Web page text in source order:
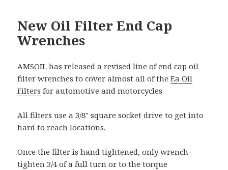
New Oil Filter End Cap
Wrenches
AMSOIL has released a revised line of end cap oil
filter wrenches to cover almost all of theEa Oil
Filters for automotive and motorcycles.
All filters use a 3/8″ square socket drive to get into
hard to reach locations.
Once the filter is hand tightened, only wrench-
tighten 3/4 of a full turn or to the torque